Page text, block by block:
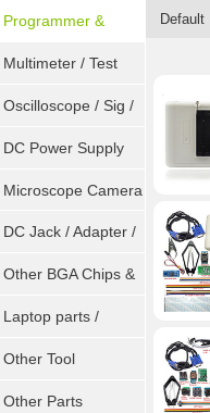
Programmer &
Sockets
Multimeter / Test
Tools
Oscilloscope / Sig /
Gen
DC Power Supply
Microscope Camera
DC Jack / Adapter /
DC Cable
Other BGA Chips &
ICs
Laptop parts /
Repair tool
Other Tool
Other Parts
Default